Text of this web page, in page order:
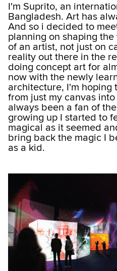
I'm Suprito, an
Bangladesh. Art has
And so i decided to
planning on shaping
of an artist, not just on
reality out there in the
doing concept art for
now with the newly
architecture, I'm hoping
from just my canvas
always been a fan of
growing up I started to
magical as it seemed
bring back the magic I
as a kid.